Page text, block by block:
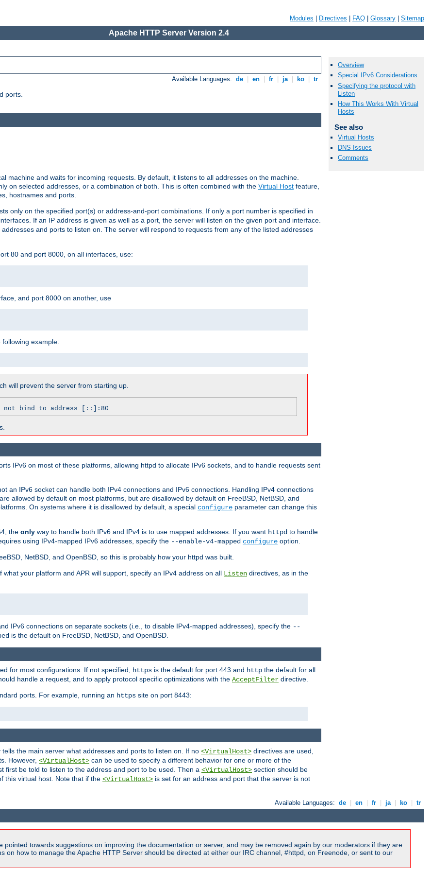
Modules Directives FAQ Glossary Sitemap
Apache HTTP Server Version 2.4
Available Languages: de en fr ja ko tr
ports.
Overview
Special IPv6 Considerations
Specifying the protocol with
Listen
How This Works With Virtual
Hosts
See also
Virtual Hosts
DNS Issues
Comments
machine and waits for incoming requests. By default, it listens to all addresses on the machine.
on selected addresses, or a combination of both. This is often combined with the Virtual Host feature,
hostnames and ports.
only on the specified port(s) or address-and-port combinations. If only a port number is specified in
If an IP address is given as well as a port, the server will listen on the given port and interface.
and ports to listen on. The server will respond to requests from any of the listed addresses
80 and port 8000, on all interfaces, use:
and port 8000 on another, use
example:
will prevent the server from starting up.
not bind to address [::]:80
IPv6 on most of these platforms, allowing httpd to allocate IPv6 sockets, and to handle requests sent
an IPv6 socket can handle both IPv4 connections and IPv6 connections. Handling IPv4 connections
allowed by default on most platforms, but are disallowed by default on FreeBSD, NetBSD, and
On systems where it is disallowed by default, a special configure parameter can change this
the only way to handle both IPv6 and IPv4 is to use mapped addresses. If you want httpd to handle
using IPv4-mapped IPv6 addresses, specify the --enable-v4-mapped configure option.
NetBSD, and OpenBSD, so this is probably how your httpd was built.
your platform and APR will support, specify an IPv4 address on all Listen directives, as in the
IPv6 connections on separate sockets (i.e., to disable IPv4-mapped addresses), specify the --
is the default on FreeBSD, NetBSD, and OpenBSD.
for most configurations. If not specified, https is the default for port 443 and http the default for all
handle a request, and to apply protocol specific optimizations with the AcceptFilter directive.
ports. For example, running an https site on port 8443:
the main server what addresses and ports to listen on. If no <VirtualHost> directives are used,
However, <VirtualHost> can be used to specify a different behavior for one or more of the
first be told to listen to the address and port to be used. Then a <VirtualHost> section should be
this virtual host. Note that if the <VirtualHost> is set for an address and port that the server is not
Available Languages: de en fr ja ko tr
pointed towards suggestions on improving the documentation or server, and may be removed again by our moderators if they are
on how to manage the Apache HTTP Server should be directed at either our IRC channel, #httpd, on Freenode, or sent to our